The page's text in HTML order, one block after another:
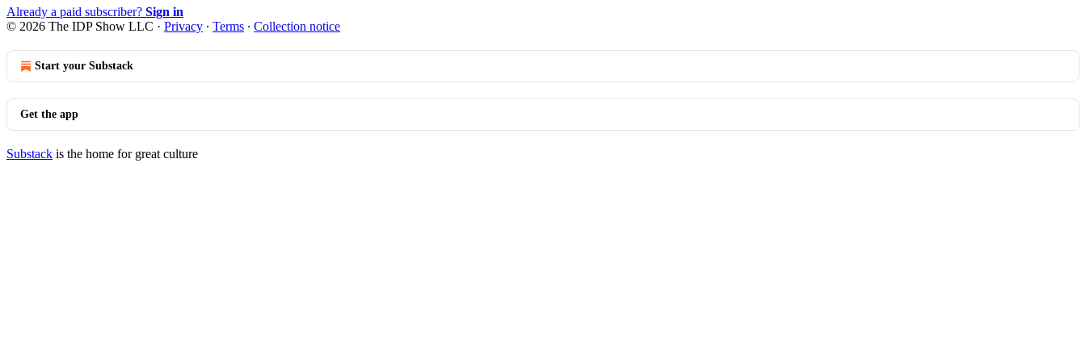
Already a paid subscriber? Sign in
© 2026 The IDP Show LLC · Privacy ∙ Terms ∙ Collection notice
Start your Substack
Get the app
Substack is the home for great culture